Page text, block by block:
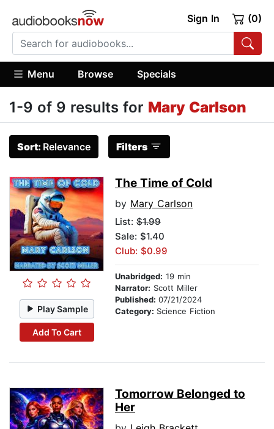
Sign In (0)
Menu Browse Specials
1-9 of 9 results for Mary Carlson
Sort: Relevance Filters
Play Sample
Add To Cart
The Time of Cold
by Mary Carlson
List: $1.99
Sale: $1.40
Club: $0.99
Unabridged: 19 min
Narrator: Scott Miller
Published: 07/21/2024
Category: Science Fiction
Tomorrow Belonged to
Her